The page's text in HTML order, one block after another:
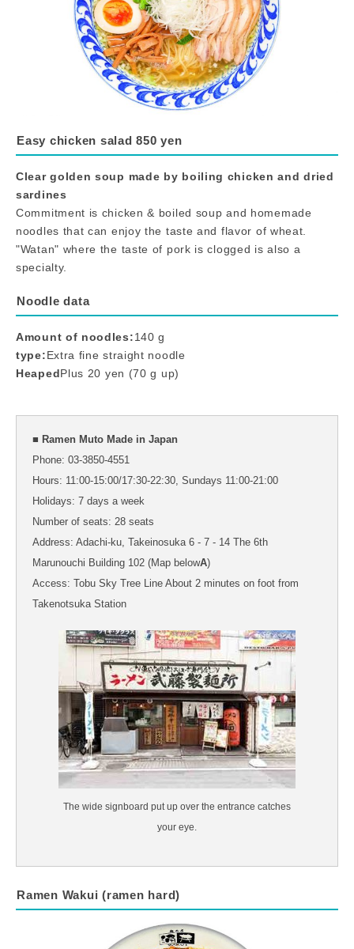
Easy chicken salad 850 yen
Clear golden soup made by boiling chicken and dried
sardines
Commitment is chicken & boiled soup and homemade
noodles that can enjoy the taste and flavor of wheat.
"Watan" where the taste of pork is clogged is also a
specialty.
Noodle data
Amount of noodles:140 g
type:Extra fine straight noodle
HeapedPlus 20 yen (70 g up)
■ Ramen Muto Made in Japan
Phone: 03-3850-4551
Hours: 11:00-15:00/17:30-22:30, Sundays 11:00-21:00
Holidays: 7 days a week
Number of seats: 28 seats
Address: Adachi-ku, Takeinosuka 6 - 7 - 14 The 6th
Marunouchi Building 102 (Map belowA)
Access: Tobu Sky Tree Line About 2 minutes on foot from
Takenotsuka Station
The wide signboard put up over the entrance catches
your eye.
Ramen Wakui (ramen hard)